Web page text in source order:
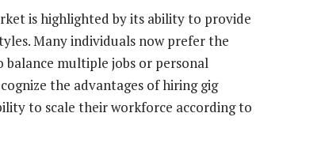
is highlighted by its ability to provide
Many individuals now prefer the
multiple jobs or personal
the advantages of hiring gig
to scale their workforce according to